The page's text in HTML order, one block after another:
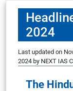
2024
Last updated on
2024 by NEXT IAS
The